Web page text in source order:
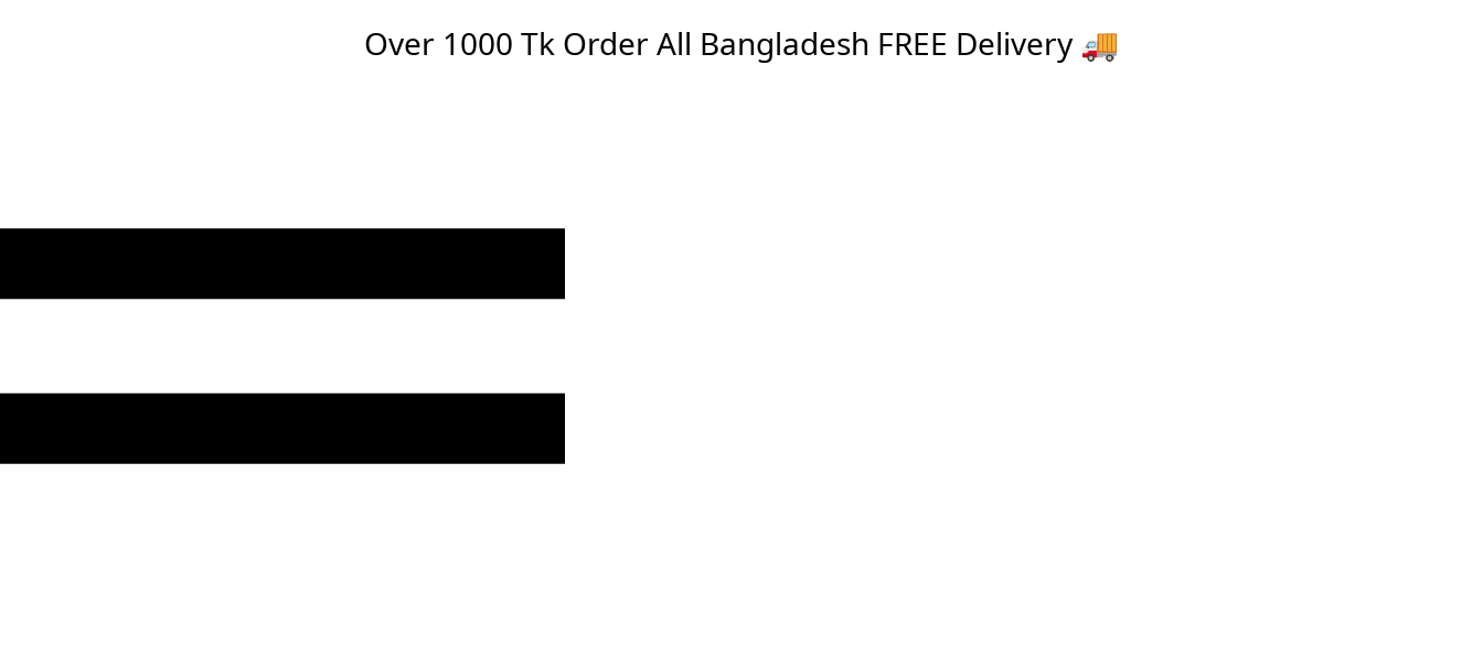
Over 1000 Tk Order All Bangladesh FREE Delivery🚚